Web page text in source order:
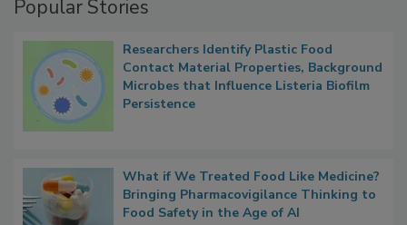
Researchers Identify Plastic Food
Contact Material Properties, Background
Microbes that Influence Listeria Biofilm
What if We Treated Food Like Medicine?
Bringing Pharmacovigilance Thinking to